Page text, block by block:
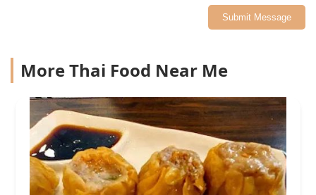
Submit Message
More Thai Food Near Me